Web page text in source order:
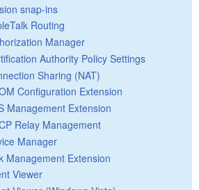
snap-ins
Routing
Manager
Authority Policy Settings
Sharing (NAT)
Configuration Extension
Management Extension
Relay Management
Manager
Management Extension
Viewer